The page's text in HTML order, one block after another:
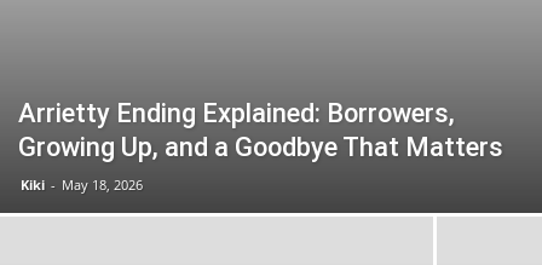
Arrietty Ending Explained: Borrowers,
Growing Up, and a Goodbye That Matters
Kiki - May 18, 2026